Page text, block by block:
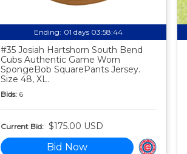
Ending: 01 days 03:58:43
#35 Josiah Hartshorn South Bend
Cubs Authentic Game Worn
SpongeBob SquarePants Jersey.
Size 48, XL.
Bids: 6
Current Bid: $175.00 USD
Bid Now